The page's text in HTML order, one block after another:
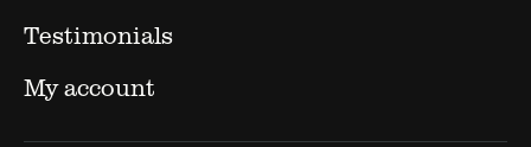
Testimonials
My account